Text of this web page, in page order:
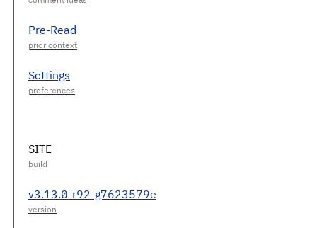
Pre-Read
Settings
SITE
v3.13.0-r92-g7623579e